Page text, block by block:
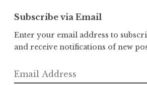
Subscribe via Email
Enter your email address to
and receive notifications of new
Email
Address